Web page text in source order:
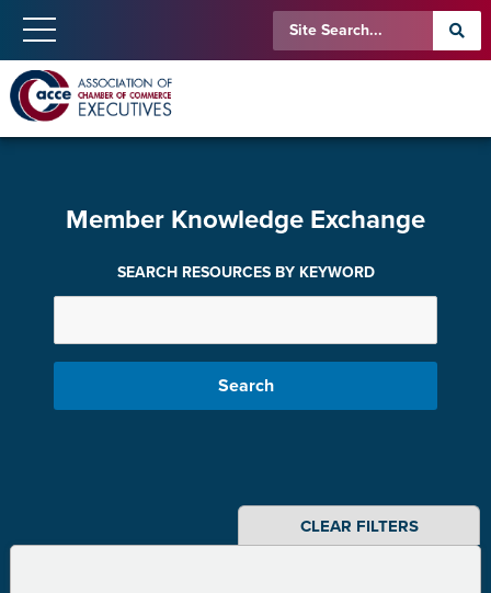
Member Knowledge Exchange
SEARCH RESOURCES BY KEYWORD
CLEAR FILTERS